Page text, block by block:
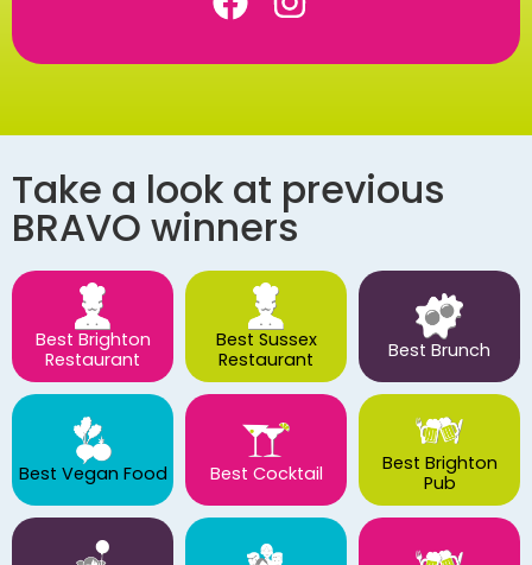
Take a look at previous
BRAVO winners
Best Brighton
Restaurant
Best Sussex
Restaurant
Best Brunch
Best Vegan Food Best Cocktail
Best Brighton
Pub